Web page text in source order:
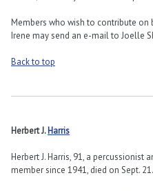
Members who wish to contribute on
Irene may send an e-mail to Joelle
Back to top
Herbert J.Harris
Herbert J. Harris, 91, a percussionist
member since 1941, died on Sept. 21.